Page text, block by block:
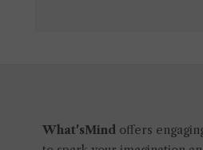
What'sMindoffers